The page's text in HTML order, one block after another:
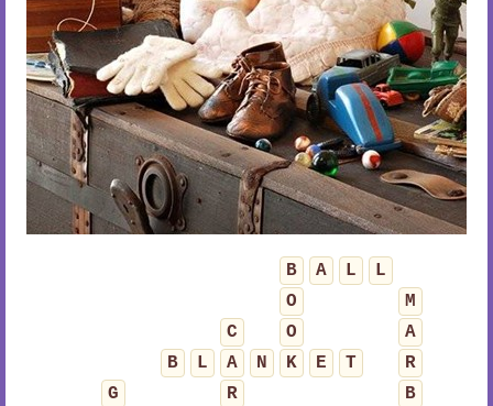
B A L
L
O
M
C
O
A
B
L A N K E T
R
G
R
B